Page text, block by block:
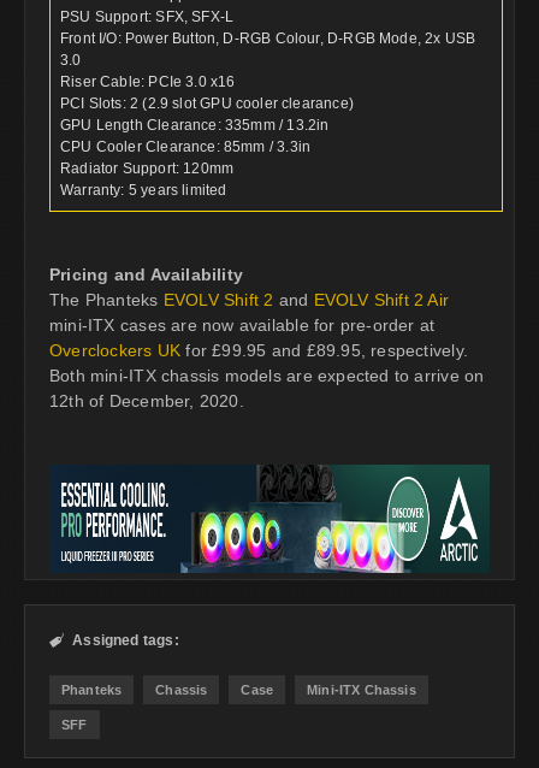
PSU Support: SFX, SFX-L
Front I/O: Power Button, D-RGB Colour, D-RGB Mode, 2x USB
3.0
Riser Cable: PCIe 3.0 x16
PCI Slots: 2 (2.9 slot GPU cooler clearance)
GPU Length Clearance: 335mm / 13.2in
CPU Cooler Clearance: 85mm / 3.3in
Radiator Support: 120mm
Warranty: 5 years limited
Pricing and Availability
The Phanteks EVOLV Shift 2 and EVOLV Shift 2 Air
mini-ITX cases are now available for pre-order at
Overclockers UK for £99.95 and £89.95, respectively.
Both mini-ITX chassis models are expected to arrive on
12th of December, 2020.
 Assigned tags:
Phanteks Chassis Case Mini-ITX Chassis
SFF